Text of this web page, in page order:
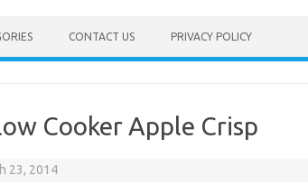
CONTACT US PRIVACY POLICY
Cooker Apple Crisp
23, 2014